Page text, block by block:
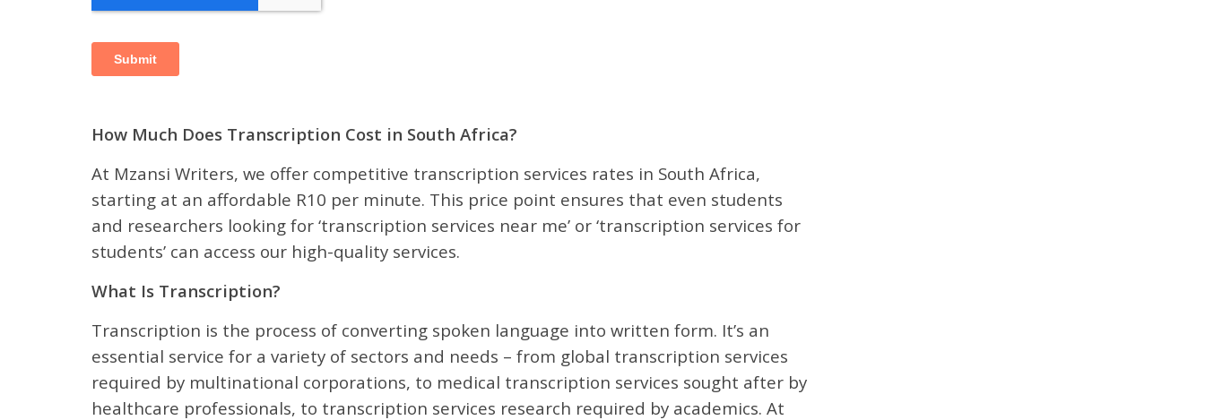
How Much Does Transcription Cost in South Africa?
At Mzansi Writers, we offer competitive transcription services rates in South Africa,
starting at an affordable R10 per minute. This price point ensures that even students
and researchers looking for ‘transcription services near me’ or ‘transcription services for
students’ can access our high-quality services.
What Is Transcription?
Transcription is the process of converting spoken language into written form. It’s an
essential service for a variety of sectors and needs – from global transcription services
required by multinational corporations, to medical transcription services sought after by
healthcare professionals, to transcription services research required by academics. At